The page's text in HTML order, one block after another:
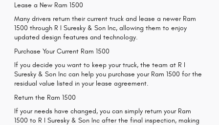
Lease a New Ram 1500
Many drivers return their current truck and lease a newer Ram
1500 through R I Suresky & Son Inc, allowing them to enjoy
updated design features and technology.
Purchase Your Current Ram 1500
If you decide you want to keep your truck, the team at R I
Suresky & Son Inc can help you purchase your Ram 1500 for the
residual value listed in your lease agreement.
Return the Ram 1500
If your needs have changed, you can simply return your Ram
1500 to R I Suresky & Son Inc after the final inspection, making